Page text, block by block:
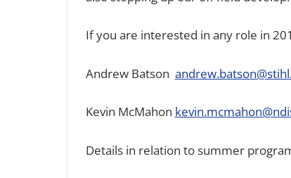
If you are interested in any role in
Andrew Batson
Kevin McMahon
Details in relation to summer